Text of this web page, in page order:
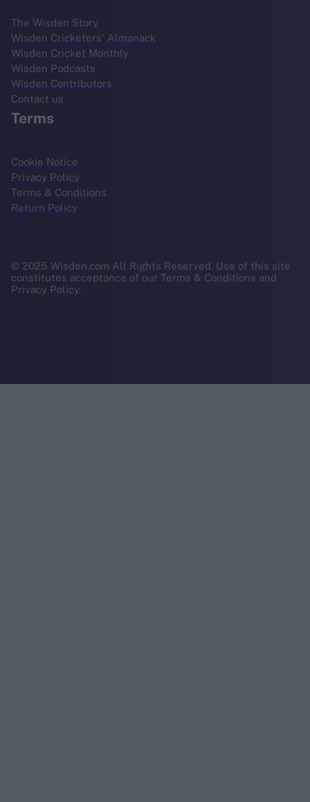
The Wisden Story
Wisden Cricketers' Almanack
Wisden Cricket Monthly
Wisden Podcasts
Wisden Contributors
Contact us
Terms
Cookie Notice
Privacy Policy
Terms & Conditions
Return Policy
© 2025 Wisden.com All Rights Reserved. Use of this site
constitutes acceptance of our Terms & Conditions and
Privacy Policy.